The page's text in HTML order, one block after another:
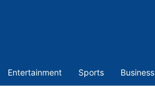
Entertainment Sports Business